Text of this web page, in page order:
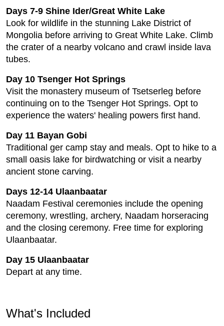
Days 7-9 Shine Ider/Great White Lake
Look for wildlife in the stunning Lake District of
Mongolia before arriving to Great White Lake. Climb
the crater of a nearby volcano and crawl inside lava
tubes.
Day 10 Tsenger Hot Springs
Visit the monastery museum of Tsetserleg before
continuing on to the Tsenger Hot Springs. Opt to
experience the waters' healing powers first hand.
Day 11 Bayan Gobi
Traditional ger camp stay and meals. Opt to hike to a
small oasis lake for birdwatching or visit a nearby
ancient stone carving.
Days 12-14 Ulaanbaatar
Naadam Festival ceremonies include the opening
ceremony, wrestling, archery, Naadam horseracing
and the closing ceremony. Free time for exploring
Ulaanbaatar.
Day 15 Ulaanbaatar
Depart at any time.
What's Included